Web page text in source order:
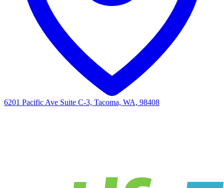
6201 Pacific Ave Suite C-3, Tacoma, WA, 98408